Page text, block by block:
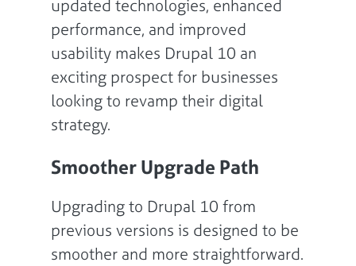
updated technologies, enhanced
performance, and improved
usability makes Drupal 10 an
exciting prospect for businesses
looking to revamp their digital
strategy.
Smoother Upgrade Path
Upgrading to Drupal 10 from
previous versions is designed to be
smoother and more straightforward.